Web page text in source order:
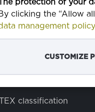
protection of your
clicking the “Allow
management policy
CUSTOMIZE
classification